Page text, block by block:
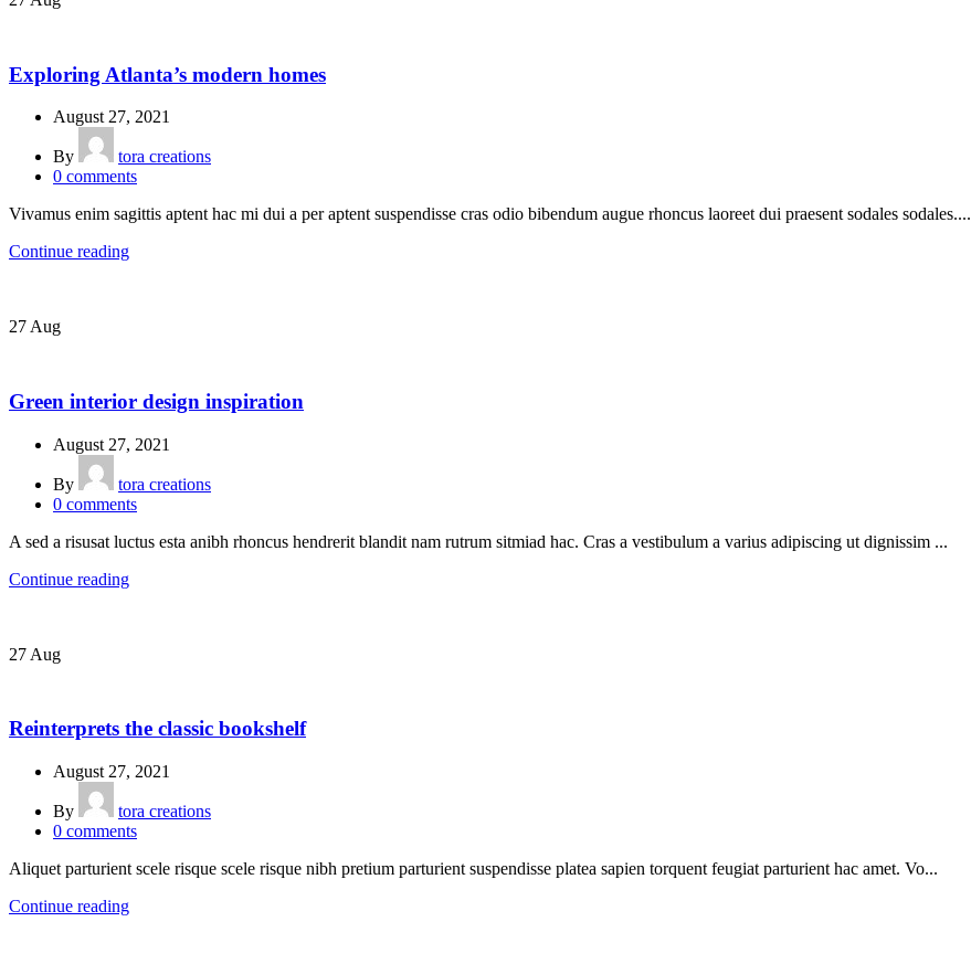
Exploring Atlanta’s modern homes
August 27, 2021
By
tora creations
0 comments
Vivamus enim sagittis aptent hac mi dui a per aptent suspendisse cras odio bibendum augue rhoncus laoreet dui praesent sodales sodales....
Continue reading
27 Aug
Green interior design inspiration
August 27, 2021
By
tora creations
0 comments
A sed a risusat luctus esta anibh rhoncus hendrerit blandit nam rutrum sitmiad hac. Cras a vestibulum a varius adipiscing ut dignissim ...
Continue reading
27 Aug
Reinterprets the classic bookshelf
August 27, 2021
By
tora creations
0 comments
Aliquet parturient scele risque scele risque nibh pretium parturient suspendisse platea sapien torquent feugiat parturient hac amet. Vo...
Continue reading